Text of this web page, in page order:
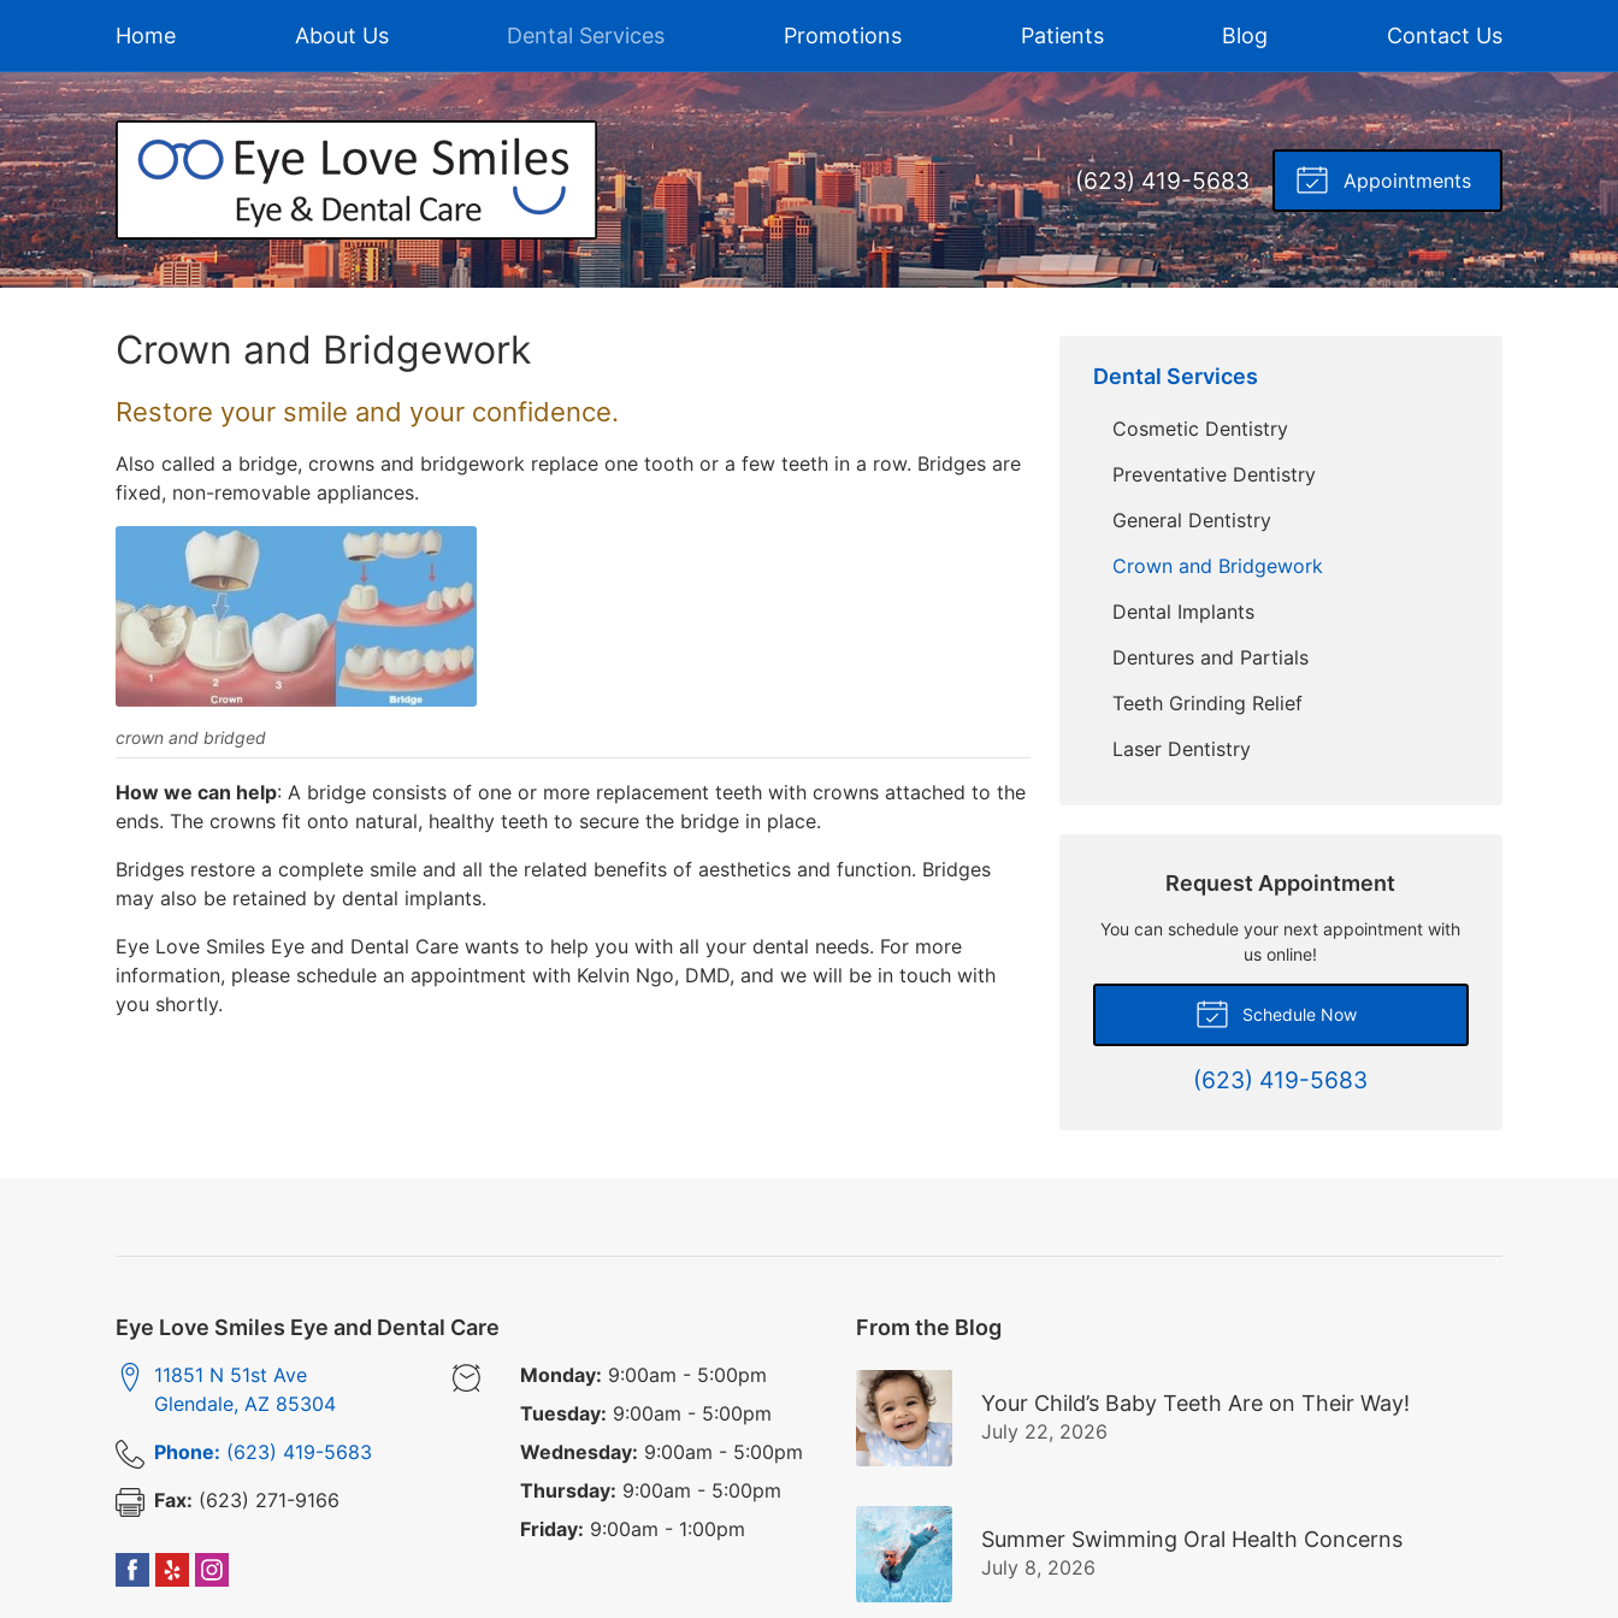
Home About Us Dental Services Promotions Patients Blog Contact Us
(623) 419-5683 Appointments
Crown and Bridgework
Restore your smile and your confidence.
Also called a bridge, crowns and bridgework replace one tooth or a few teeth in a row. Bridges are
fixed, non-removable appliances.
crown and bridged
How we can help: A bridge consists of one or more replacement teeth with crowns attached to the
ends. The crowns fit onto natural, healthy teeth to secure the bridge in place.
Bridges restore a complete smile and all the related benefits of aesthetics and function. Bridges
may also be retained by dental implants.
Eye Love Smiles Eye and Dental Care wants to help you with all your dental needs. For more
information, please schedule an appointment with Kelvin Ngo, DMD, and we will be in touch with
you shortly.
Dental Services
Cosmetic Dentistry
Preventative Dentistry
General Dentistry
Crown and Bridgework
Dental Implants
Dentures and Partials
Teeth Grinding Relief
Laser Dentistry
Request Appointment
You can schedule your next appointment with
us online!
Schedule Now
(623) 419-5683
Eye Love Smiles Eye and Dental Care
11851 N 51st Ave
Glendale, AZ 85304
Phone: (623) 419-5683
Fax: (623) 271-9166
Monday: 9:00am - 5:00pm
Tuesday: 9:00am - 5:00pm
Wednesday: 9:00am - 5:00pm
Thursday: 9:00am - 5:00pm
Friday: 9:00am - 1:00pm
From the Blog
Your Child’s Baby Teeth Are on Their Way!
July 22, 2026
Summer Swimming Oral Health Concerns
July 8, 2026